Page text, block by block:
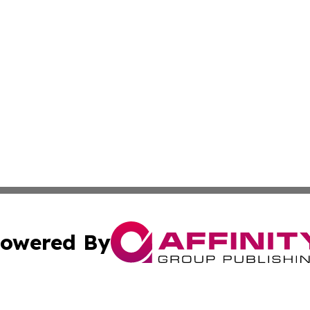
By